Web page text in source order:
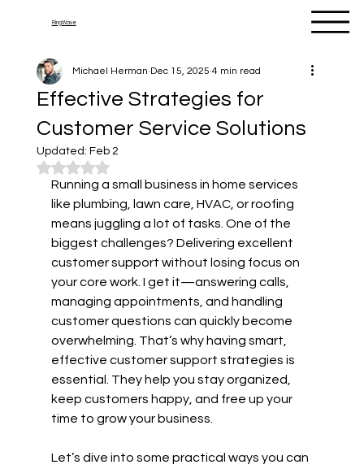
RingWave
Effective Strategies for
Customer Service Solutions
Michael Herman Dec 15, 2025 4 min read
Updated: Feb 2
Rated NaN out of 5 stars.
Running a small business in home services
like plumbing, lawn care, HVAC, or roofing
means juggling a lot of tasks. One of the
biggest challenges? Delivering excellent
customer support without losing focus on
your core work. I get it—answering calls,
managing appointments, and handling
customer questions can quickly become
overwhelming. That’s why having smart,
effective customer support strategies is
essential. They help you stay organized,
keep customers happy, and free up your
time to grow your business.
Let’s dive into some practical ways you can